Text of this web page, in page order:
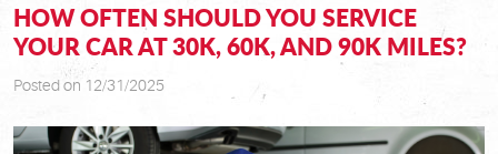
HOW OFTEN SHOULD YOU SERVICE
YOUR CAR AT 30K, 60K, AND 90K MILES?
Posted on 12/31/2025